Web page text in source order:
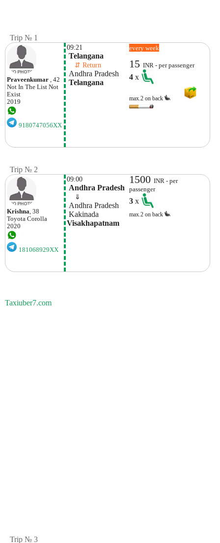
Trip № 1
Praveenkumar
, 42
Not In The List Not
Exist
2019
9180747056XX
09:21
Telangana
⇵ Return
Andhra Pradesh
Telangana
every week
15INR - per passenger
4x
max.2 on back
Trip № 2
Krishna, 38
Toyota Corolla
2020
181068929XX
09:00
Andhra Pradesh
⇓
Andhra Pradesh
Kakinada
Visakhapatnam
1500INR - per
passenger
3x
max.2 on back
Taxiuber7.com
Trip № 3